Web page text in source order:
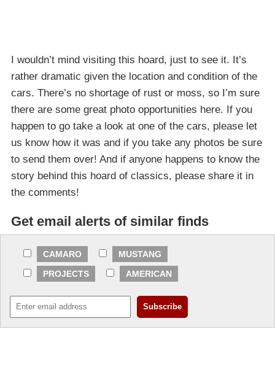
I wouldn’t mind visiting this hoard, just to see it. It’s
rather dramatic given the location and condition of the
cars. There’s no shortage of rust or moss, so I’m sure
there are some great photo opportunities here. If you
happen to go take a look at one of the cars, please let
us know how it was and if you take any photos be sure
to send them over! And if anyone happens to know the
story behind this hoard of classics, please share it in
the comments!
Get email alerts of similar finds
CAMARO
MUSTANG
PROJECTS
AMERICAN